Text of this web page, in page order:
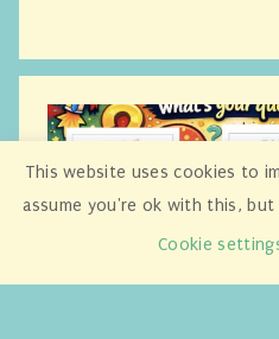
This website uses cookies to
assume you're ok with this,
Cookie